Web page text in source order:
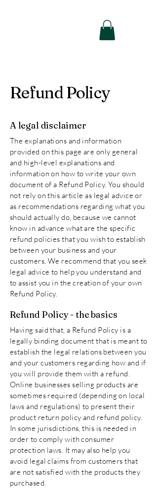
Refund Policy
A legal disclaimer
The explanations and information
provided on this page are only general
and high-level explanations and
information on how to write your own
document of a Refund Policy. You should
not rely on this article as legal advice or
as recommendations regarding what you
should actually do, because we cannot
know in advance what are the specific
refund policies that you wish to establish
between your business and your
customers. We recommend that you seek
legal advice to help you understand and
to assist you in the creation of your own
Refund Policy.
Refund Policy - the basics
Having said that, a Refund Policy is a
legally binding document that is meant to
establish the legal relations between you
and your customers regarding how and if
you will provide them with a refund.
Online businesses selling products are
sometimes required (depending on local
laws and regulations) to present their
product return policy and refund policy.
In some jurisdictions, this is needed in
order to comply with consumer
protection laws. It may also help you
avoid legal claims from customers that
are not satisfied with the products they
purchased.